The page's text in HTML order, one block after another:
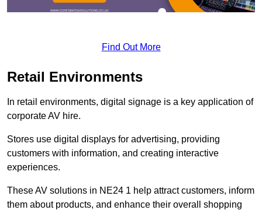
Find Out More
Retail Environments
In retail environments, digital signage is a key application of
corporate AV hire.
Stores use digital displays for advertising, providing
customers with information, and creating interactive
experiences.
These AV solutions in NE24 1 help attract customers, inform
them about products, and enhance their overall shopping